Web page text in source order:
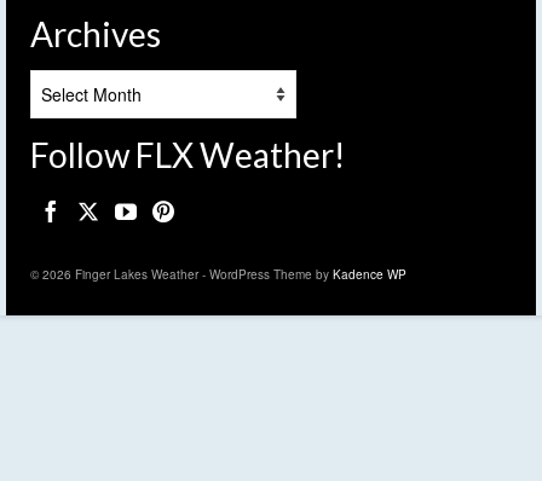
Archives
Follow FLX Weather!
© 2026 Finger Lakes Weather - WordPress Theme by Kadence WP